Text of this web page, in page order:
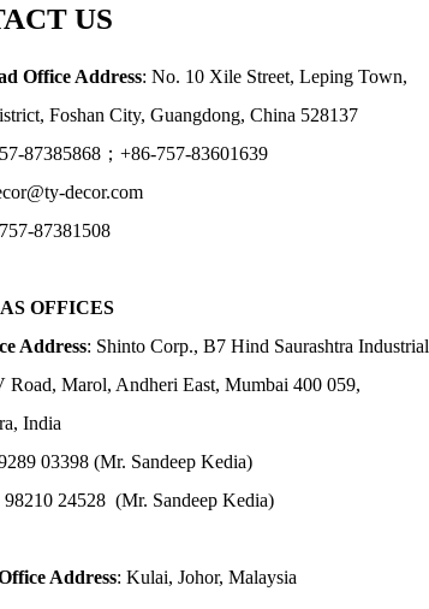
US
Office Address: No. 10 Xile Street, Leping Town,
Foshan City, Guangdong, China 528137
87385868；+86-757-83601639
decor.com
87381508
OFFICES
Address: Shinto Corp., B7 Hind Saurashtra Industrial
Road, Marol, Andheri East, Mumbai 400 059,
India
03398 (Mr. Sandeep Kedia)
24528 (Mr. Sandeep Kedia)
Address: Kulai, Johor, Malaysia